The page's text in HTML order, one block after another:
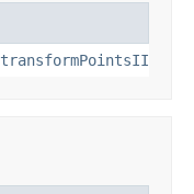
transformPointsII